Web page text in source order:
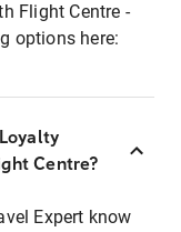
Flight Centre -
options here:
Centre?
Expert know